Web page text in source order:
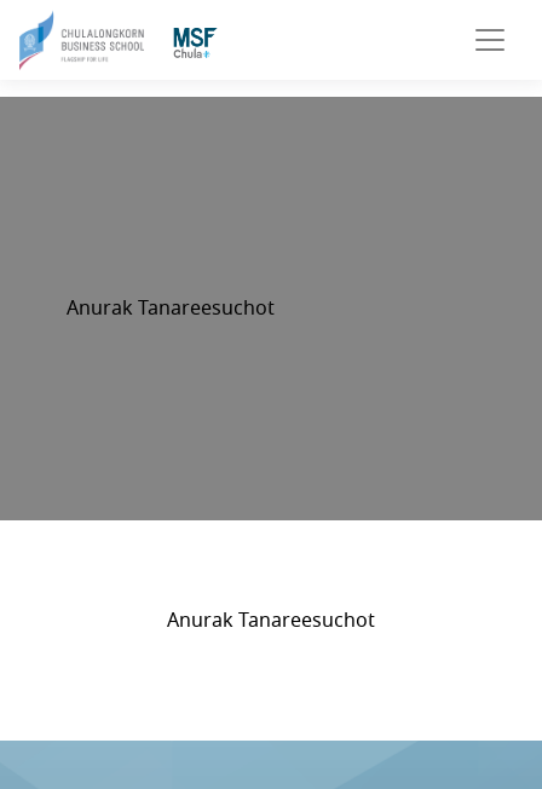
Anurak Tanareesuchot
Anurak Tanareesuchot